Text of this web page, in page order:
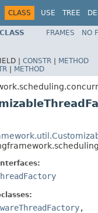
CLASS USE TREE
FRAMES
NO
| CONSTR | METHOD
| METHOD
,